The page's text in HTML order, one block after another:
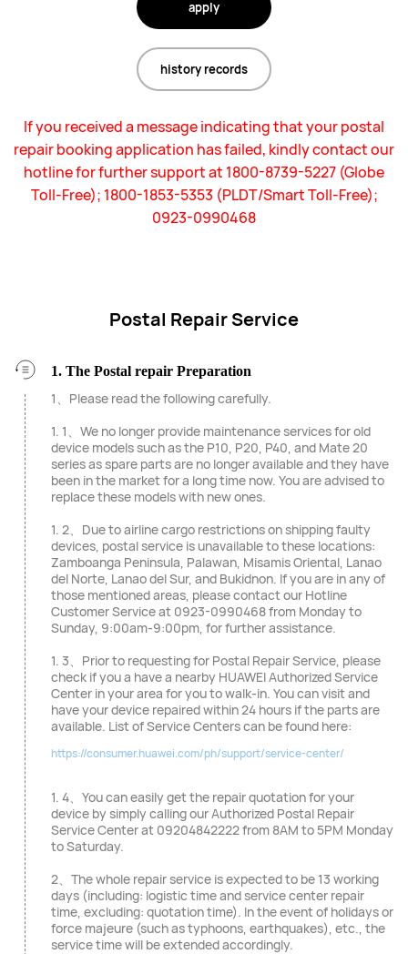
apply
history records
If you received a message indicating that your postal
repair booking application has failed, kindly contact our
hotline for further support at 1800-8739-5227 (Globe
Toll-Free); 1800-1853-5353 (PLDT/Smart Toll-Free);
0923-0990468
Postal Repair Service
1. The Postal repair Preparation
1、Please read the following carefully.
1. 1、We no longer provide maintenance services for old
device models such as the P10, P20, P40, and Mate 20
series as spare parts are no longer available and they have
been in the market for a long time now. You are advised to
replace these models with new ones.
1. 2、Due to airline cargo restrictions on shipping faulty
devices, postal service is unavailable to these locations:
Zamboanga Peninsula, Palawan, Misamis Oriental, Lanao
del Norte, Lanao del Sur, and Bukidnon. If you are in any of
those mentioned areas, please contact our Hotline
Customer Service at 0923-0990468 from Monday to
Sunday, 9:00am-9:00pm, for further assistance.
1. 3、Prior to requesting for Postal Repair Service, please
check if you a have a nearby HUAWEI Authorized Service
Center in your area for you to walk-in. You can visit and
have your device repaired within 24 hours if the parts are
available. List of Service Centers can be found here:
https://consumer.huawei.com/ph/support/service-center/
1. 4、You can easily get the repair quotation for your
device by simply calling our Authorized Postal Repair
Service Center at 09204842222 from 8AM to 5PM Monday
to Saturday.
2、The whole repair service is expected to be 13 working
days (including: logistic time and service center repair
time, excluding: quotation time). In the event of holidays or
force majeure (such as typhoons, earthquakes), etc., the
service time will be extended accordingly.